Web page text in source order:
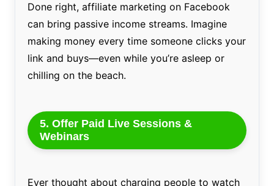
Done right, affiliate marketing on Facebook
can bring passive income streams. Imagine
making money every time someone clicks your
link and buys—even while you’re asleep or
chilling on the beach.
5. Offer Paid Live Sessions &
Webinars
Ever thought about charging people to watch